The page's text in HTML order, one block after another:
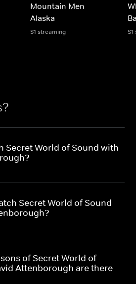
Mountain Men
Alaska
S1 streaming
Secret World of Sound with
Secret World of Sound
of Secret World of
Attenborough are there